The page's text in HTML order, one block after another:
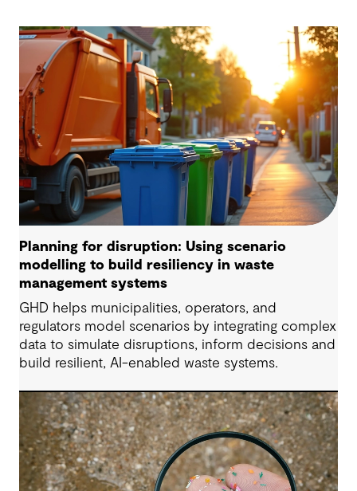
Planning for disruption: Using scenario
modelling to build resiliency in waste
management systems
GHD helps municipalities, operators, and
regulators model scenarios by integrating complex
data to simulate disruptions, inform decisions and
build resilient, AI-enabled waste systems.